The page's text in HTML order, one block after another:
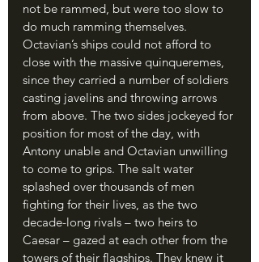
not be rammed, but were too slow to
do much ramming themselves.
Octavian’s ships could not afford to
close with the massive quinqueremes,
since they carried a number of soldiers
casting javelins and throwing arrows
from above. The two sides jockeyed for
position for most of the day, with
Antony unable and Octavian unwilling
to come to grips. The salt water
splashed over thousands of men
fighting for their lives, as the two
decade-long rivals – two heirs to
Caesar – gazed at each other from the
towers of their flagships. They knew it